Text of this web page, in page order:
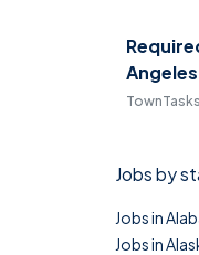
Jobs by
Jobs in
Jobs in